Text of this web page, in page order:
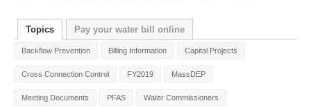
Topics Pay your water bill online
Backflow Prevention Billing Information Capital Projects
Cross Connection Control FY2019 MassDEP
Meeting Documents PFAS Water Commissioners